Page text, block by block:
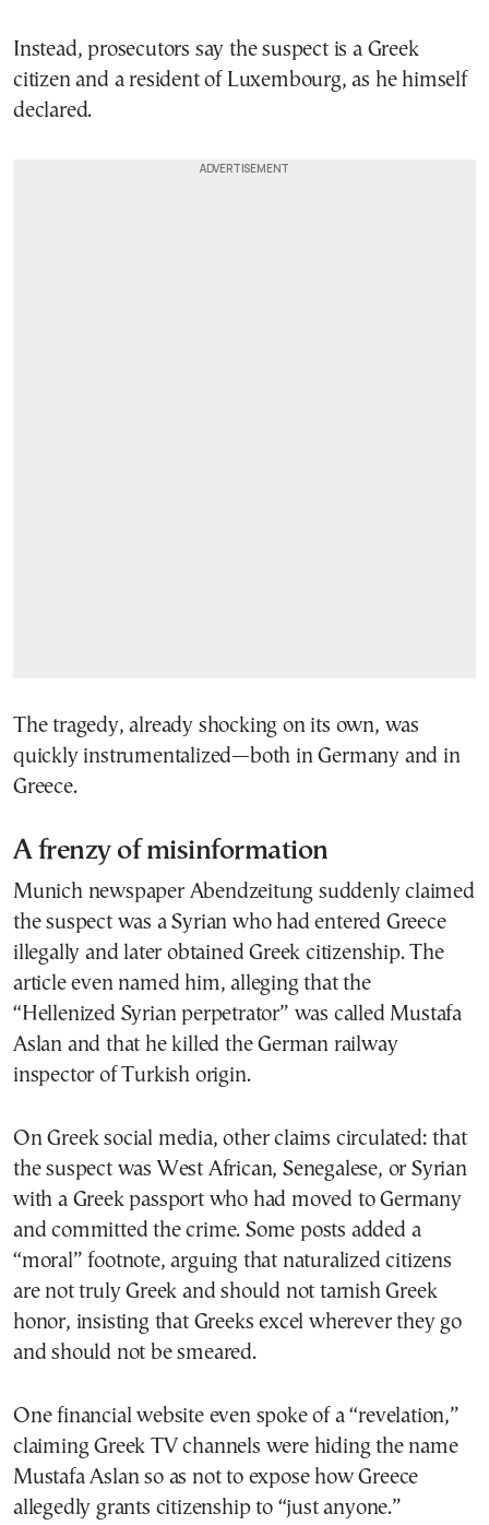
Instead, prosecutors say the suspect is a Greek
citizen and a resident of Luxembourg, as he himself
declared.
The tragedy, already shocking on its own, was
quickly instrumentalized—both in Germany and in
Greece.
A frenzy of misinformation
Munich newspaper Abendzeitung suddenly claimed
the suspect was a Syrian who had entered Greece
illegally and later obtained Greek citizenship. The
article even named him, alleging that the
“Hellenized Syrian perpetrator” was called Mustafa
Aslan and that he killed the German railway
inspector of Turkish origin.
On Greek social media, other claims circulated: that
the suspect was West African, Senegalese, or Syrian
with a Greek passport who had moved to Germany
and committed the crime. Some posts added a
“moral” footnote, arguing that naturalized citizens
are not truly Greek and should not tarnish Greek
honor, insisting that Greeks excel wherever they go
and should not be smeared.
One financial website even spoke of a “revelation,”
claiming Greek TV channels were hiding the name
Mustafa Aslan so as not to expose how Greece
allegedly grants citizenship to “just anyone.”